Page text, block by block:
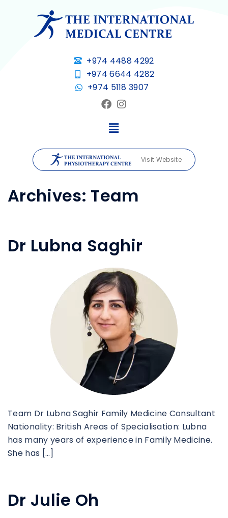
+974 4488 4292
+974 6644 4282
+974 5118 3907
Visit Website
Archives: Team
Dr Lubna Saghir
Team Dr Lubna Saghir Family Medicine Consultant
Nationality: British Areas of Specialisation: Lubna
has many years of experience in Family Medicine.
She has […]
Dr Julie Oh